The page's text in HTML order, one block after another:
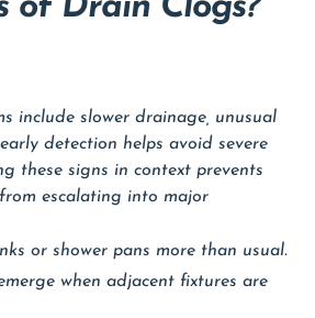
of Drain Clogs?
include slower drainage, unusual
detection helps avoid severe
these signs in context prevents
escalating into major
or shower pans more than usual.
when adjacent fixtures are